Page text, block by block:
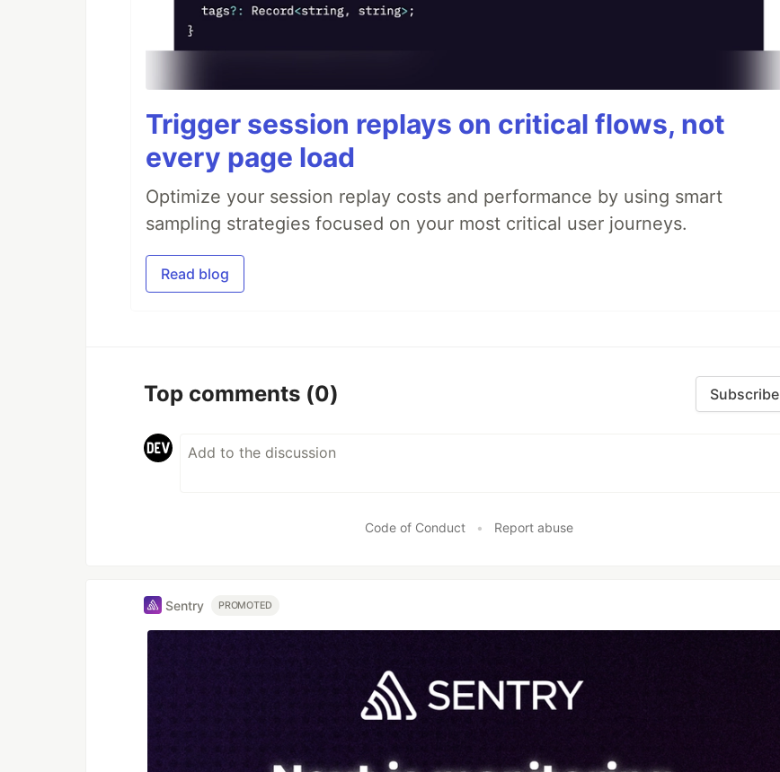
Trigger session replays on critical flows, not
every page load
Optimize your session replay costs and performance by using smart
sampling strategies focused on your most critical user journeys.
Read blog
Top comments (0) Subscribe
Code of Conduct • Report abuse
Sentry PROMOTED